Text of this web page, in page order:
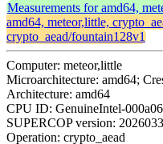
Measurements for amd64,
amd64, meteor,little,
crypto_aead/fountain128v1
Computer: meteor,little
Microarchitecture: amd64;
Architecture: amd64
CPU ID: GenuineIntel-
SUPERCOP version:
Operation: crypto_aead